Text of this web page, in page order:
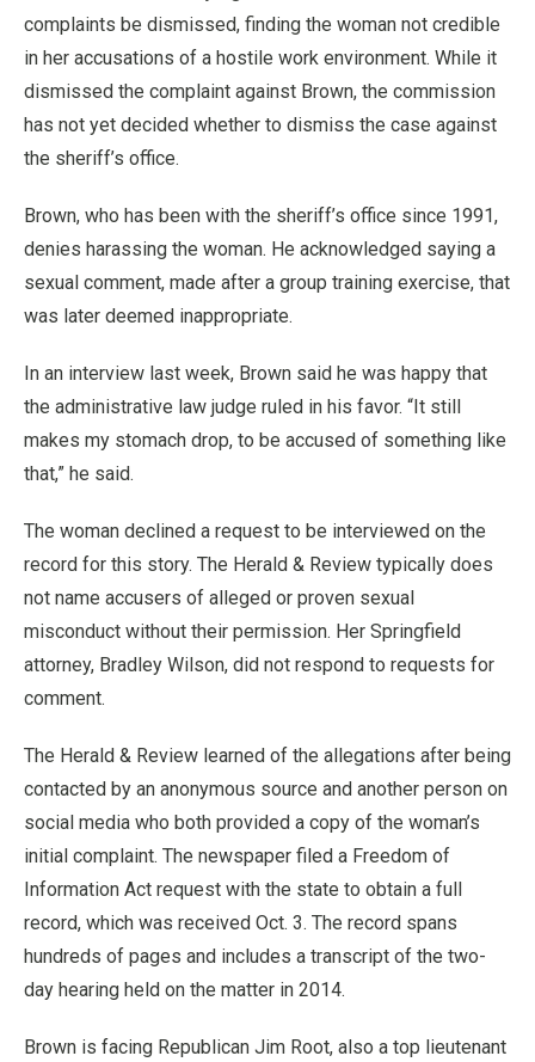
complaints be dismissed, finding the woman not credible
in her accusations of a hostile work environment. While it
dismissed the complaint against Brown, the commission
has not yet decided whether to dismiss the case against
the sheriff’s office.
Brown, who has been with the sheriff’s office since 1991,
denies harassing the woman. He acknowledged saying a
sexual comment, made after a group training exercise, that
was later deemed inappropriate.
In an interview last week, Brown said he was happy that
the administrative law judge ruled in his favor. “It still
makes my stomach drop, to be accused of something like
that,” he said.
The woman declined a request to be interviewed on the
record for this story. The Herald & Review typically does
not name accusers of alleged or proven sexual
misconduct without their permission. Her Springfield
attorney, Bradley Wilson, did not respond to requests for
comment.
The Herald & Review learned of the allegations after being
contacted by an anonymous source and another person on
social media who both provided a copy of the woman’s
initial complaint. The newspaper filed a Freedom of
Information Act request with the state to obtain a full
record, which was received Oct. 3. The record spans
hundreds of pages and includes a transcript of the two-
day hearing held on the matter in 2014.
Brown is facing Republican Jim Root, also a top lieutenant